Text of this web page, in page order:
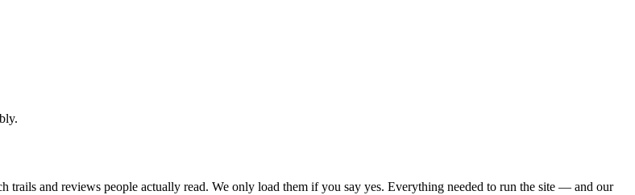
and reviews people actually read. We only load them if you say yes. Everything needed to run the site — and our